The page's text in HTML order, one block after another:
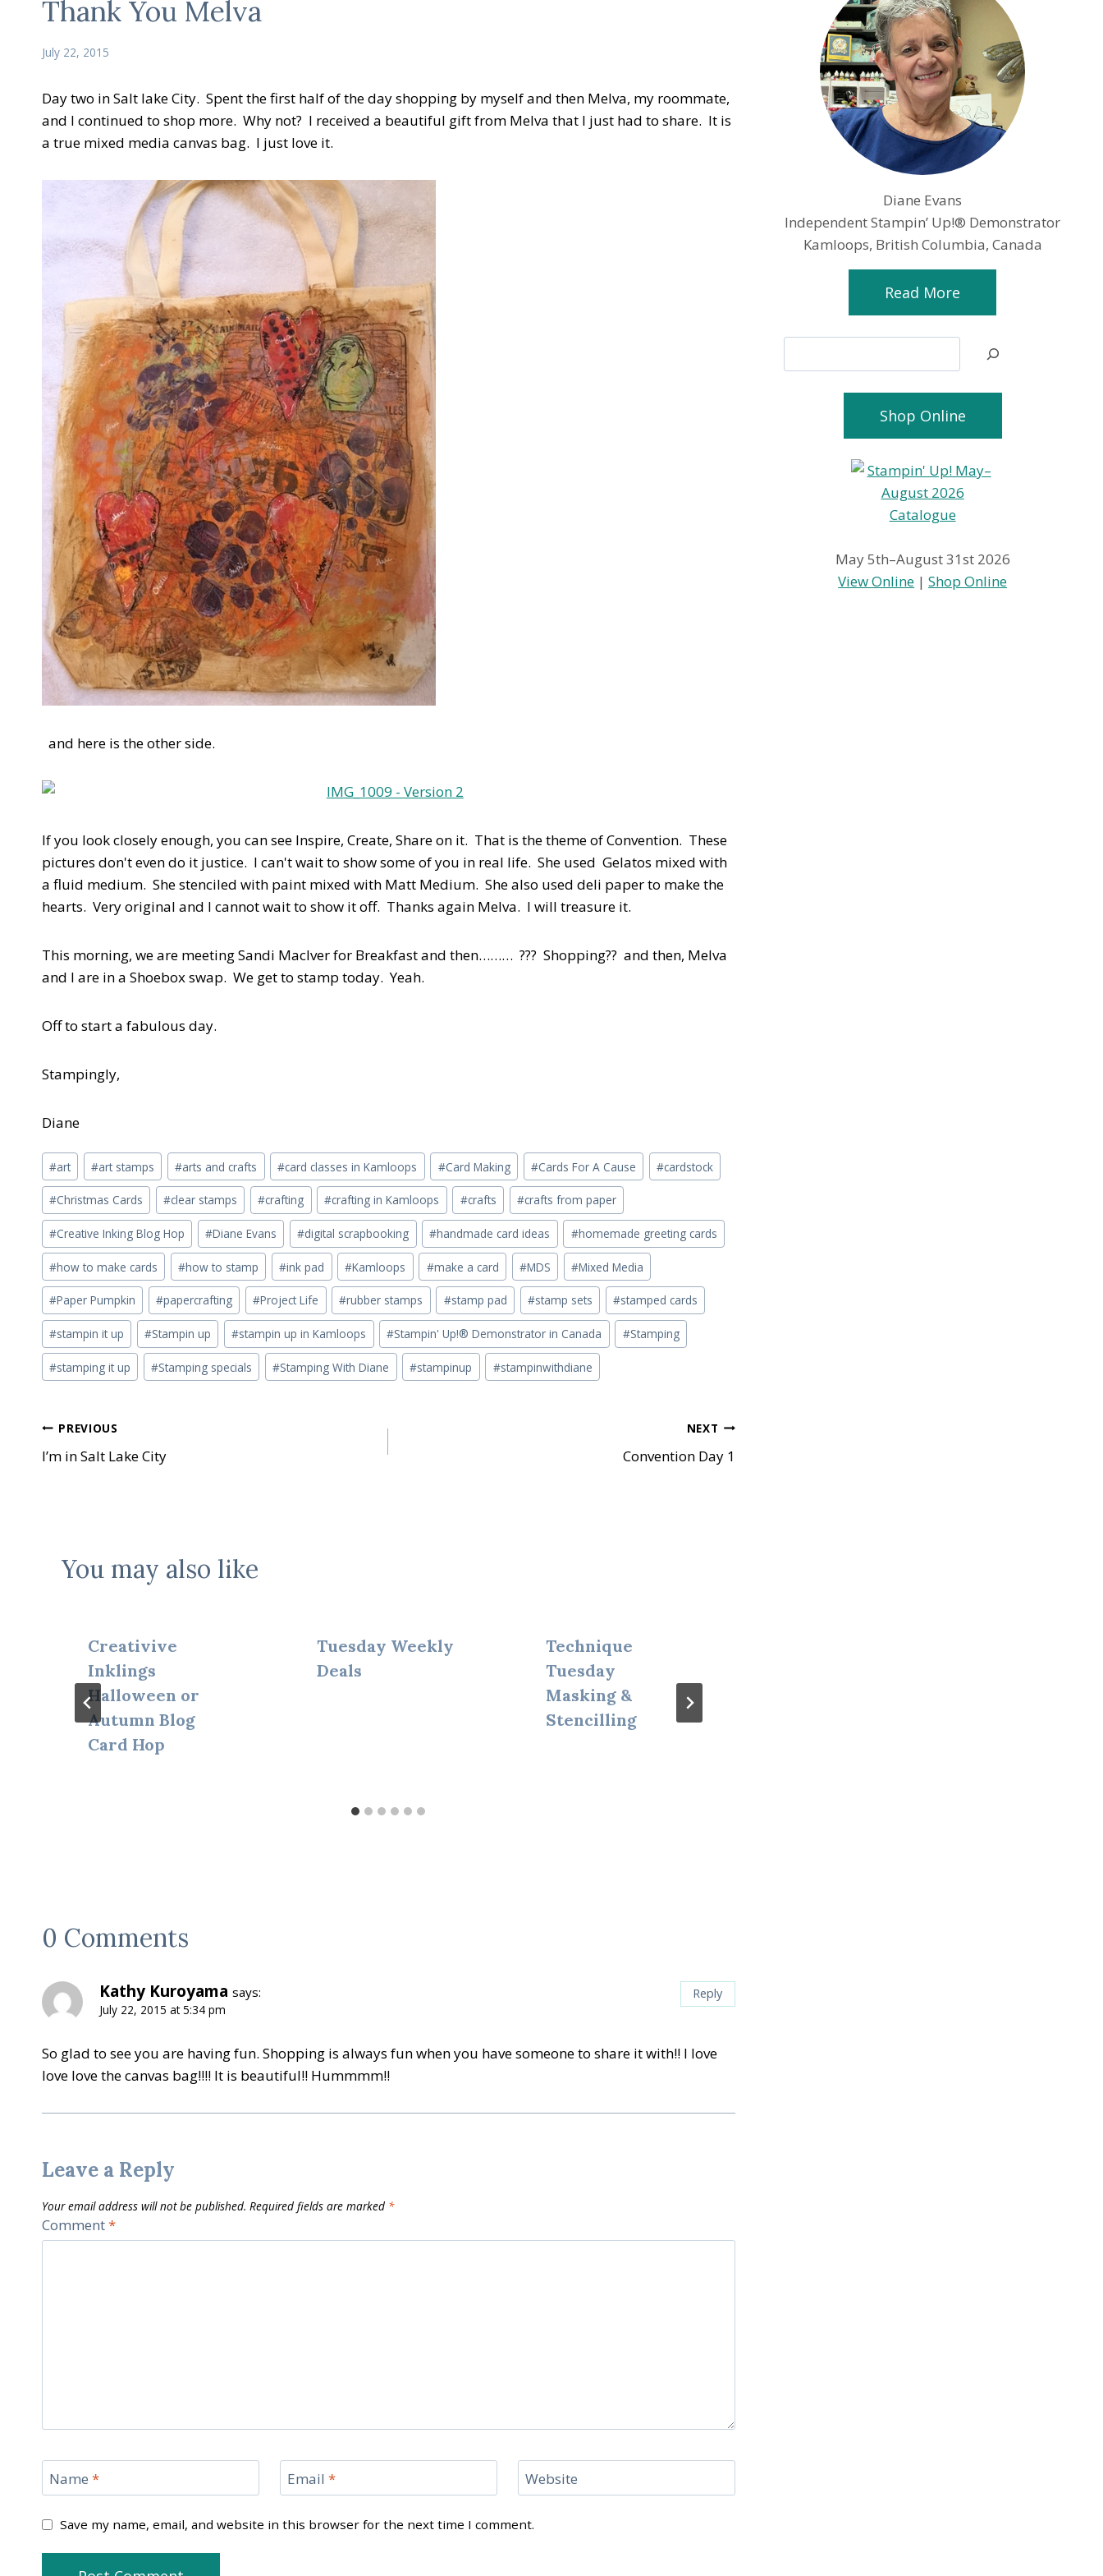
Thank You Melva
July 22, 2015
Day two in Salt lake City. Spent the first half of the day shopping by myself and then Melva, my roommate,
and I continued to shop more. Why not? I received a beautiful gift from Melva that I just had to share. It is
a true mixed media canvas bag. I just love it.
and here is the other side.
If you look closely enough, you can see Inspire, Create, Share on it. That is the theme of Convention. These
pictures don't even do it justice. I can't wait to show some of you in real life. She used Gelatos mixed with
a fluid medium. She stenciled with paint mixed with Matt Medium. She also used deli paper to make the
hearts. Very original and I cannot wait to show it off. Thanks again Melva. I will treasure it.
This morning, we are meeting Sandi MacIver for Breakfast and then……… ??? Shopping?? and then, Melva
and I are in a Shoebox swap. We get to stamp today. Yeah.
Off to start a fabulous day.
Stampingly,
Diane
Post
Tags:
#art #art stamps #arts and crafts #card classes in Kamloops #Card Making #Cards For A Cause #cardstock
#Christmas Cards #clear stamps #crafting #crafting in Kamloops #crafts #crafts from paper
#Creative Inking Blog Hop #Diane Evans #digital scrapbooking #handmade card ideas #homemade greeting cards
#how to make cards #how to stamp #ink pad #Kamloops #make a card #MDS #Mixed Media
#Paper Pumpkin #papercrafting #Project Life #rubber stamps #stamp pad #stamp sets #stamped cards
#stampin it up #Stampin up #stampin up in Kamloops #Stampin' Up!® Demonstrator in Canada #Stamping
#stamping it up #Stamping specials #Stamping With Diane #stampinup #stampinwithdiane
Post
navigation
PREVIOUS
I’m in Salt Lake City
NEXT
Convention Day 1
You may also like
Creativive
Inklings
Halloween or
Autumn Blog
Card Hop
Tuesday Weekly
Deals
Technique
Tuesday
Masking &
Stencilling
0 Comments
Kathy Kuroyama says:
July 22, 2015 at 5:34 pm
So glad to see you are having fun. Shopping is always fun when you have someone to share it with!! I love
love love the canvas bag!!!! It is beautiful!! Hummmm!!
Reply
Leave a Reply
Your email address will not be published. Required fields are marked *
Comment*
Name * Email * Website
Save my name, email, and website in this browser for the next time I comment.
Diane Evans
Independent Stampin’ Up!® Demonstrator
Kamloops, British Columbia, Canada
Read More
Shop Online
May 5th–August 31st 2026
View Online |Shop Online